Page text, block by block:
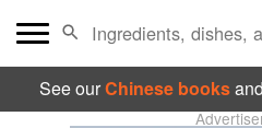
See ourChinese booksand